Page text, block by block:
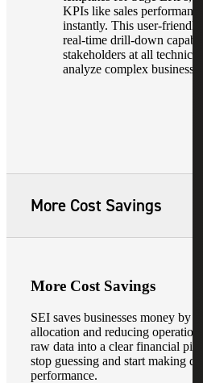
KPIs like sales
instantly. This user-friendly
real-time drill-down
stakeholders at all technical
analyze complex business
More Cost Savings
More Cost Savings
SEI saves businesses money by
allocation and reducing
raw data into a clear financial
stop guessing and start making
performance.